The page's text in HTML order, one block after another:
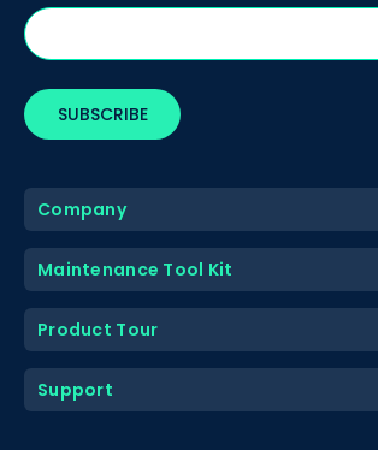
Company
Maintenance Tool Kit
Product Tour
Support